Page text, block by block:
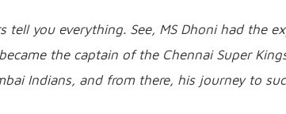
tell you everything. See, MS Dhoni had the
the captain of the Chennai Super
Indians, and from there, his journey to